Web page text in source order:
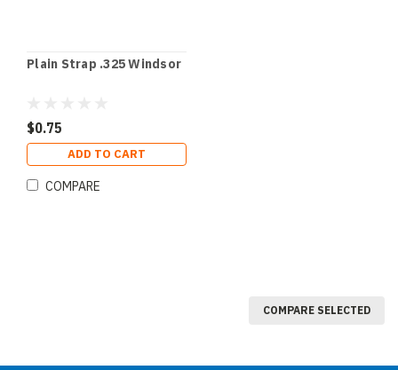
Plain Strap .325 Windsor
$0.75
ADD TO CART
COMPARE
COMPARE SELECTED